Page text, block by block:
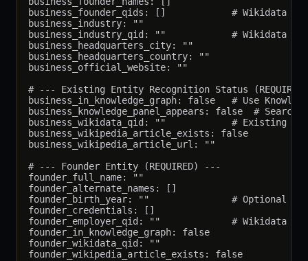
business_founder_qids: []            # Wikidata
business_industry: ""
business_industry_qid: ""            # Wikidata
business_headquarters_city: ""
business_headquarters_country: ""
business_official_website: ""
# --- Existing Entity Recognition Status
business_in_knowledge_graph: false   # Use
business_knowledge_panel_appears: false  # Search
business_wikidata_qid: ""            # Existing
business_wikipedia_article_exists: false
business_wikipedia_article_url: ""
# --- Founder Entity (REQUIRED) ---
founder_full_name: ""
founder_alternate_names: []
founder_birth_year: ""               # Optional but
founder_credentials: []
founder_employer_qid: ""             # Wikidata
founder_in_knowledge_graph: false
founder_wikidata_qid: ""
founder_wikipedia_article_exists: false